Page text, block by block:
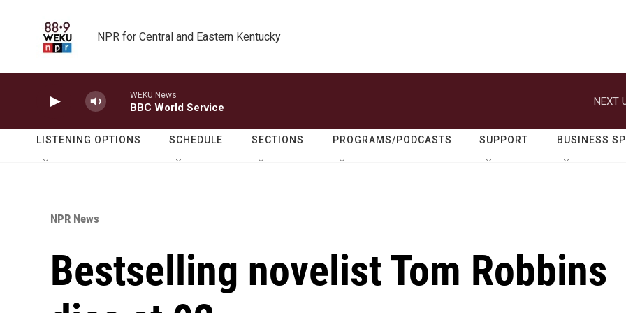
NPR for Central and Eastern Kentucky
WEKU News
BBC World Service
NEXT
LISTENING OPTIONS SCHEDULE SECTIONS PROGRAMS/PODCASTS SUPPORT BUSINESS
NPR News
Bestselling novelist Tom Robbins